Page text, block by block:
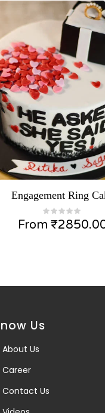
Engagement Ring
From ₹
Us
About Us
Career
Contact Us